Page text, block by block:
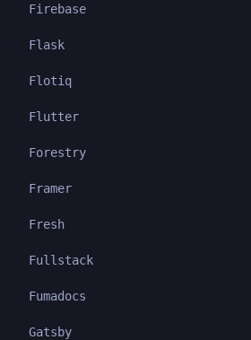
Firebase
Flask
Flotiq
Flutter
Forestry
Framer
Fresh
Fullstack
Fumadocs
Gatsby